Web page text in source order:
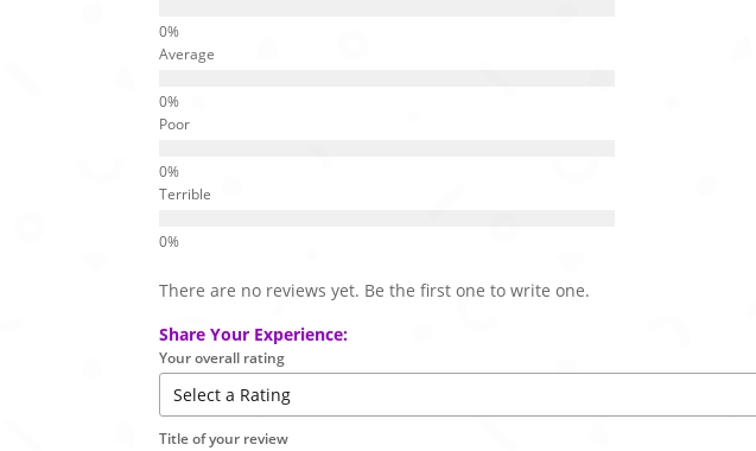
Average
Poor
Terrible
There are no reviews yet. Be the first one to write one.
Share Your Experience:
Your overall rating
Title of your review